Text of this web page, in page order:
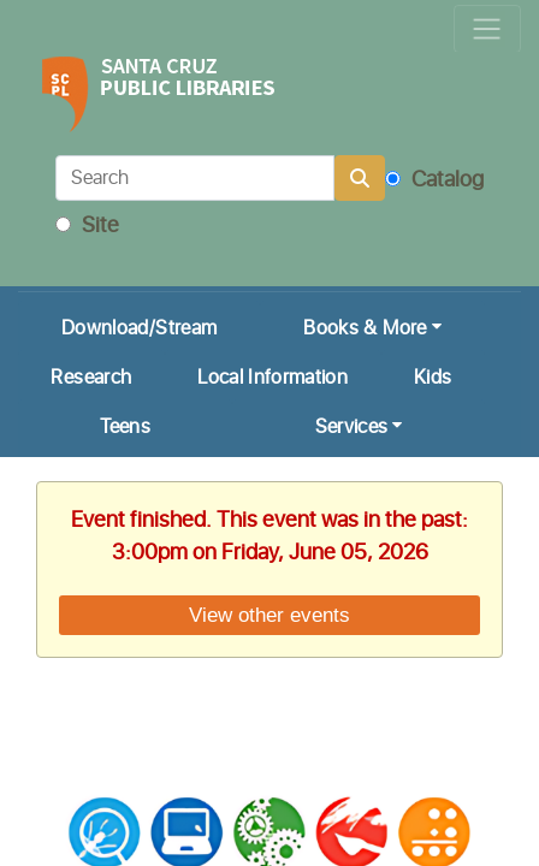
Locations & Hours
Calendar
Get a Library Card
Ask Us!
Catalog
Site
Download/Stream
Books & More
Research
Local Information
Kids
Teens
Services
Event finished. This event was in the past:
3:00pm on Friday, June 05, 2026
View other events